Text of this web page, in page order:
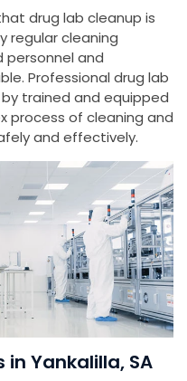
drug lab cleanup is
regular cleaning
personnel and
Professional drug lab
trained and equipped
process of cleaning and
and effectively.
in Yankalilla, SA